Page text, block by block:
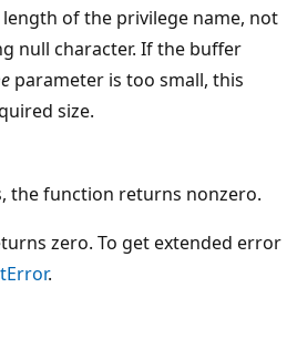
of the privilege name, not
null character. If the buffer
parameter is too small, this
size.
the function returns nonzero.
zero. To get extended error
.